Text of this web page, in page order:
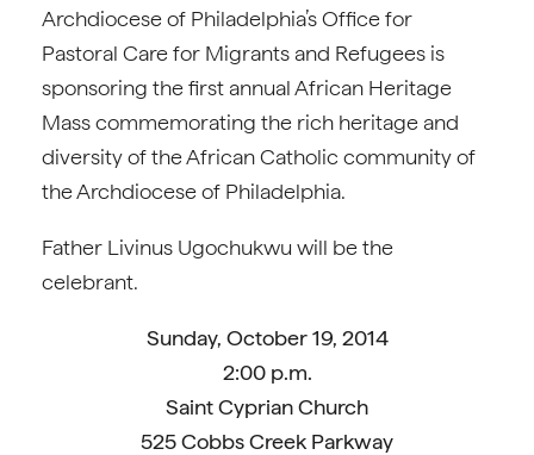
Archdiocese of Philadelphia’s Office for
Pastoral Care for Migrants and Refugees is
sponsoring the first annual African Heritage
Mass commemorating the rich heritage and
diversity of the African Catholic community of
the Archdiocese of Philadelphia.
Father Livinus Ugochukwu will be the
celebrant.
Sunday, October 19, 2014
2:00 p.m.
Saint Cyprian Church
525 Cobbs Creek Parkway